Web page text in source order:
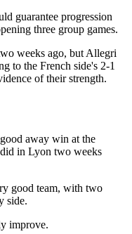
guarantee progression
three group games.
weeks ago, but Allegri
to the French side's 2-1
of their strength.
away win at the
in Lyon two weeks
good team, with two
side.
improve.